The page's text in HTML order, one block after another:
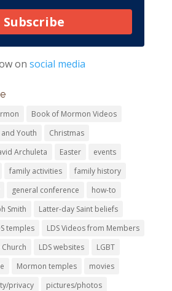
Subscribe
onsocial media
Book of Mormon Videos
Youth
Christmas
Archuleta Easter
events
family activities
family history
general conference
how-to
Smith
Latter-day Saint beliefs
temples
LDS Videos from Members
LDS websites
LGBT
Mormon temples
movies
privacy
pictures/photos